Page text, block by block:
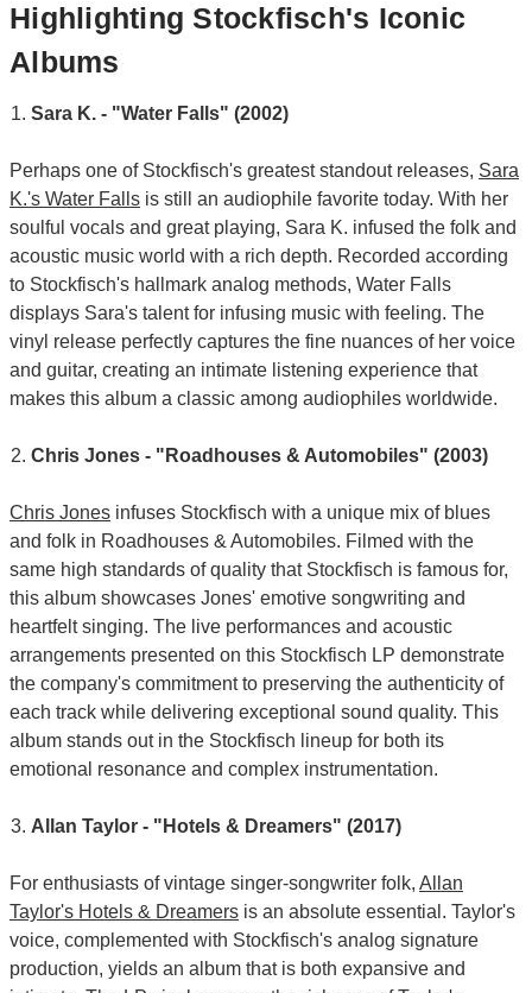
Highlighting Stockfisch's Iconic
Albums
Sara K. - "Water Falls" (2002)
Perhaps one of Stockfisch's greatest standout releases, Sara
K.'s Water Falls is still an audiophile favorite today. With her
soulful vocals and great playing, Sara K. infused the folk and
acoustic music world with a rich depth. Recorded according
to Stockfisch's hallmark analog methods, Water Falls
displays Sara's talent for infusing music with feeling. The
vinyl release perfectly captures the fine nuances of her voice
and guitar, creating an intimate listening experience that
makes this album a classic among audiophiles worldwide.
Chris Jones - "Roadhouses & Automobiles" (2003)
Chris Jones infuses Stockfisch with a unique mix of blues
and folk in Roadhouses & Automobiles. Filmed with the
same high standards of quality that Stockfisch is famous for,
this album showcases Jones' emotive songwriting and
heartfelt singing. The live performances and acoustic
arrangements presented on this Stockfisch LP demonstrate
the company's commitment to preserving the authenticity of
each track while delivering exceptional sound quality. This
album stands out in the Stockfisch lineup for both its
emotional resonance and complex instrumentation.
Allan Taylor - "Hotels & Dreamers" (2017)
For enthusiasts of vintage singer-songwriter folk, Allan
Taylor's Hotels & Dreamers is an absolute essential. Taylor's
voice, complemented with Stockfisch's analog signature
production, yields an album that is both expansive and